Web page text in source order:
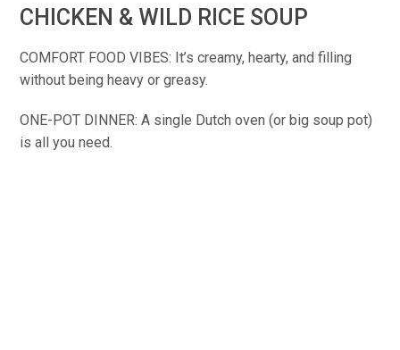
CHICKEN & WILD RICE SOUP
COMFORT FOOD VIBES: It’s creamy, hearty, and filling
without being heavy or greasy.
ONE-POT DINNER: A single Dutch oven (or big soup pot)
is all you need.